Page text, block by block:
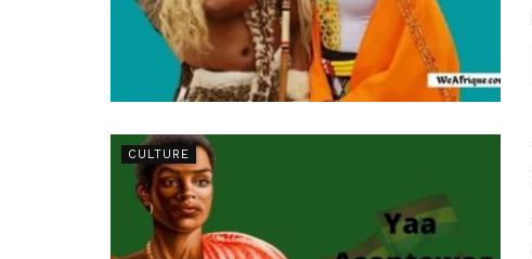
CULTURE